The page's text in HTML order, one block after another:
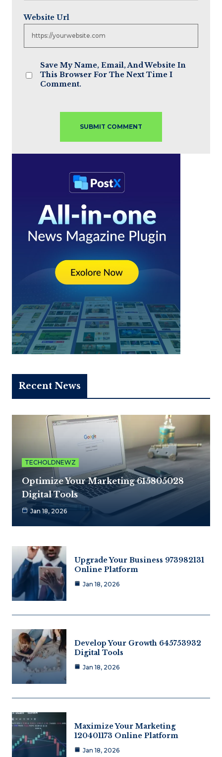
Website Url
Save My Name, Email, And Website In
This Browser For The Next Time I
Comment.
Recent News
TECHOLDNEWZ
Optimize Your Marketing 615805028
Digital Tools
Jan 18, 2026
Upgrade Your Business 973982131
Online Platform
Jan 18, 2026
Develop Your Growth 645753932
Digital Tools
Jan 18, 2026
Maximize Your Marketing
120401173 Online Platform
Jan 18, 2026